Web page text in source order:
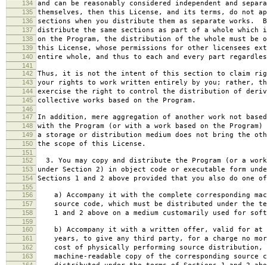
134 and can be reasonably considered independent and
135 themselves, then this License, and its terms, do not
136 sections when you distribute them as separate works.
137 distribute the same sections as part of a whole which
138 on the Program, the distribution of the whole must be
139 this License, whose permissions for other licensees
140 entire whole, and thus to each and every part
141
142
Thus, it is not the intent of this section to claim
143 your rights to work written entirely by you; rather,
144 exercise the right to control the distribution of
145 collective works based on the Program.
146
147
In addition, mere aggregation of another work not based
148 with the Program (or with a work based on the Program)
149 a storage or distribution medium does not bring the
150 the scope of this License.
151
152
3. You may copy and distribute the Program (or a
153 under Section 2) in object code or executable form
154 Sections 1 and 2 above provided that you also do one
155
156
a) Accompany it with the complete corresponding
157 source code, which must be distributed under the
158 1 and 2 above on a medium customarily used for
159
160
b) Accompany it with a written offer, valid for at
161 years, to give any third party, for a charge no
162 cost of physically performing source distribution, a
163 machine-readable copy of the corresponding source